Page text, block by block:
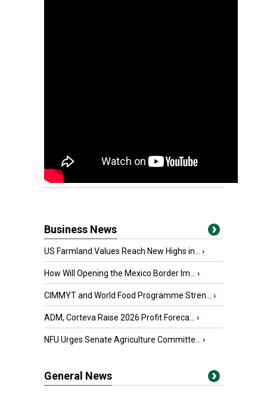
Business News
US Farmland Values Reach New Highs in... ›
How Will Opening the Mexico Border Im... ›
CIMMYT and World Food Programme Stren... ›
ADM, Corteva Raise 2026 Profit Foreca... ›
NFU Urges Senate Agriculture Committe... ›
General News